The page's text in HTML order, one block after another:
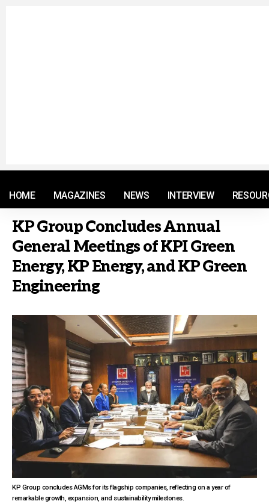
HOME MAGAZINES NEWS INTERVIEW
KP Group Concludes Annual
General Meetings of KPI Green
Energy, KP Energy, and KP Green
Engineering
KP Group concludes AGMs for its flagship companies, reflecting on a year of
remarkable growth, expansion, and sustainability milestones.